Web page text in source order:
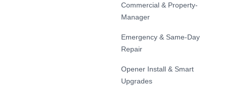
Commercial & Property-
Manager
Emergency & Same-Day
Repair
Opener Install & Smart
Upgrades